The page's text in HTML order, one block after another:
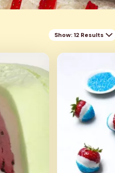
Show: 12 Results